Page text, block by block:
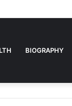
BIOGRAPHY